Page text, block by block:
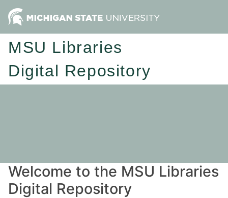
MSU Libraries
Digital Repository
Welcome to the MSU Libraries
Digital Repository